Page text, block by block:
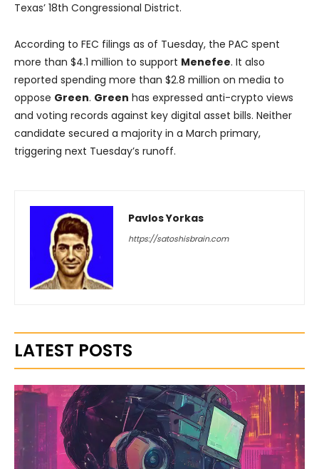
Texas’ 18th Congressional District.
According to FEC filings as of Tuesday, the PAC spent
more than $4.1 million to support Menefee. It also
reported spending more than $2.8 million on media to
oppose Green. Green has expressed anti-crypto views
and voting records against key digital asset bills. Neither
candidate secured a majority in a March primary,
triggering next Tuesday’s runoff.
Pavlos Yorkas
https://satoshisbrain.com
LATEST POSTS